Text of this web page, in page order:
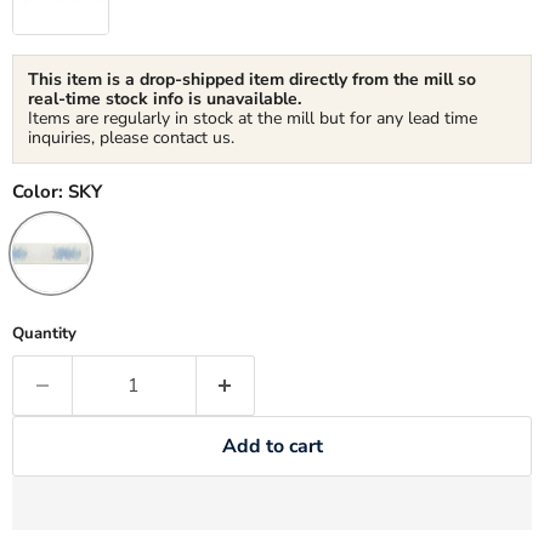
This item is a drop-shipped item directly from the mill so
real-time stock info is unavailable.
Items are regularly in stock at the mill but for any lead time
inquiries, please contact us.
Color: SKY
Quantity
Add to cart